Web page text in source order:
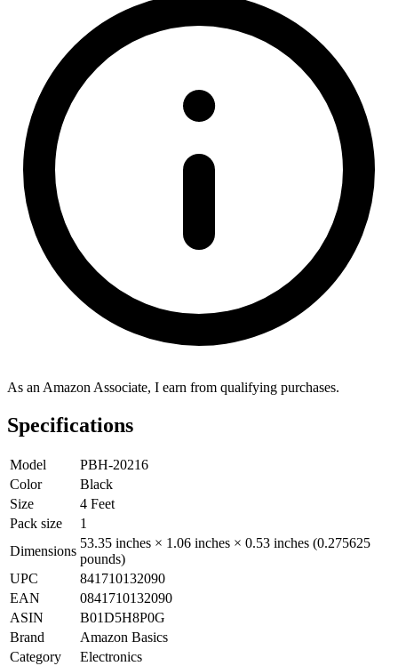
As an Amazon Associate, I earn from qualifying purchases.
Specifications
Model
PBH-20216
Color
Black
Size
4 Feet
Pack size
1
Dimensions
53.35 inches × 1.06 inches × 0.53 inches (0.275625
pounds)
UPC
841710132090
EAN
0841710132090
ASIN
B01D5H8P0G
Brand
Amazon Basics
Category
Electronics